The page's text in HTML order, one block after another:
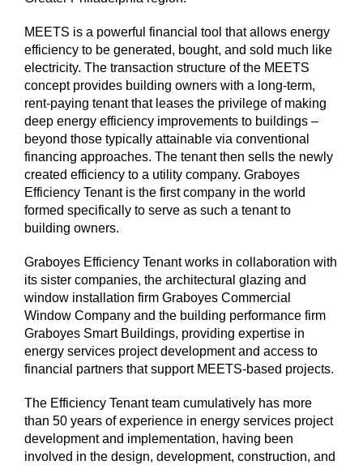
MEETS is a powerful financial tool that allows energy
efficiency to be generated, bought, and sold much like
electricity. The transaction structure of the MEETS
concept provides building owners with a long-term,
rent-paying tenant that leases the privilege of making
deep energy efficiency improvements to buildings –
beyond those typically attainable via conventional
financing approaches. The tenant then sells the newly
created efficiency to a utility company. Graboyes
Efficiency Tenant is the first company in the world
formed specifically to serve as such a tenant to
building owners.
Graboyes Efficiency Tenant works in collaboration with
its sister companies, the architectural glazing and
window installation firm Graboyes Commercial
Window Company and the building performance firm
Graboyes Smart Buildings, providing expertise in
energy services project development and access to
financial partners that support MEETS-based projects.
The Efficiency Tenant team cumulatively has more
than 50 years of experience in energy services project
development and implementation, having been
involved in the design, development, construction, and